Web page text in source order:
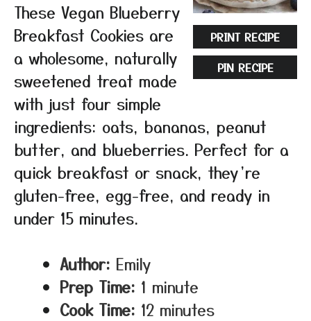
PRINT RECIPE
PIN RECIPE
These Vegan Blueberry
Breakfast Cookies are
a wholesome, naturally
sweetened treat made
with just four simple
ingredients: oats, bananas, peanut
butter, and blueberries. Perfect for a
quick breakfast or snack, they’re
gluten-free, egg-free, and ready in
under 15 minutes.
Author: Emily
Prep Time: 1 minute
Cook Time: 12 minutes